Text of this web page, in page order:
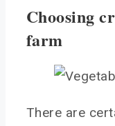
Choosing
Best
Choosing a
Choosing
farm
There are